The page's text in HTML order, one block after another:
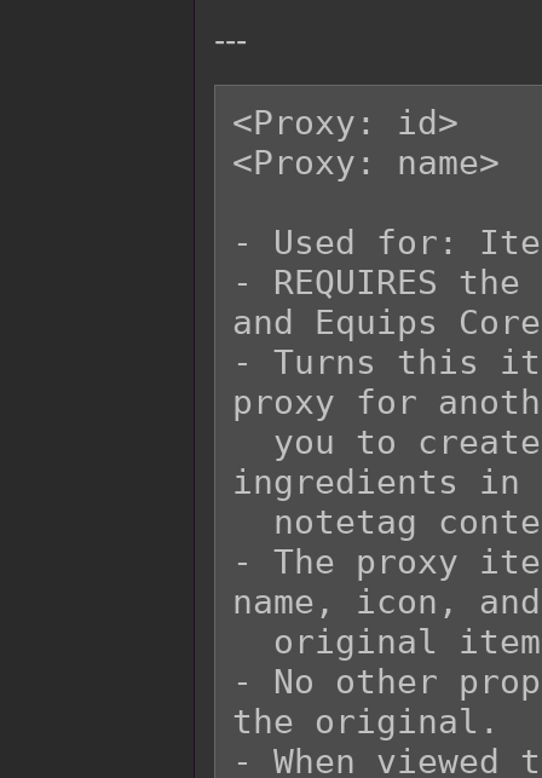
---
<Proxy: id>
<Proxy: name>
- Used for:
- REQUIRES
and Equips
- Turns this
proxy for
ingredients in
- The proxy
name, icon,
- No other
the original.
- When viewed